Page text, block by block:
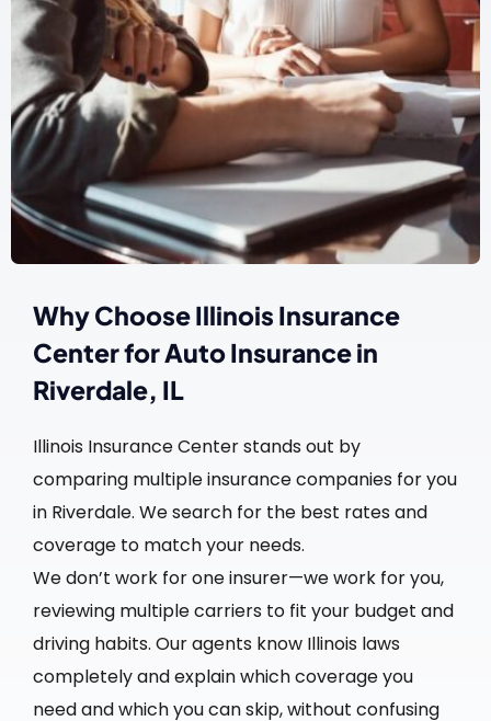
Why Choose Illinois Insurance
Center for Auto Insurance in
Riverdale, IL
Illinois Insurance Center stands out by
comparing multiple insurance companies for you
in Riverdale. We search for the best rates and
coverage to match your needs.
We don’t work for one insurer—we work for you,
reviewing multiple carriers to fit your budget and
driving habits. Our agents know Illinois laws
completely and explain which coverage you
need and which you can skip, without confusing